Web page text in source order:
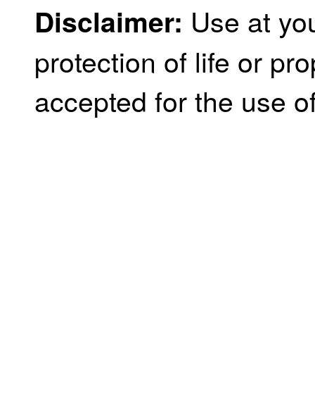
Disclaimer: Use at
protection of life or
accepted for the use